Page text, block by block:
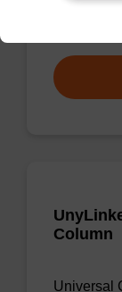
Column
Universal